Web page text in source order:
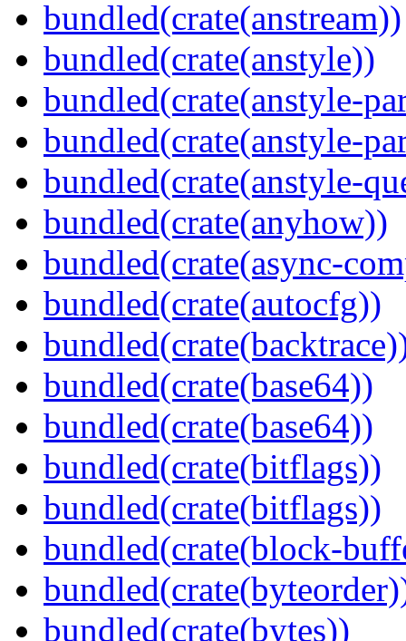
bundled(crate(anstream))
bundled(crate(anstyle))
bundled(crate(anstyle-
bundled(crate(anstyle-
bundled(crate(anstyle-
bundled(crate(anyhow))
bundled(crate(async-
bundled(crate(autocfg))
bundled(crate(base64))
bundled(crate(base64))
bundled(crate(bitflags))
bundled(crate(bitflags))
bundled(crate(block-
bundled(crate(bytes))